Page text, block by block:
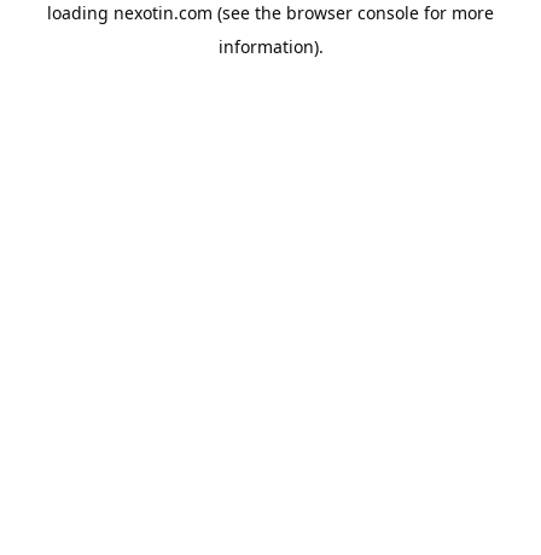
loading nexotin.com (see the browser console for more
information).